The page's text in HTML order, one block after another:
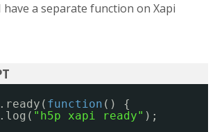
a separate function on Xapi
function () {
"h5p xapi ready" );